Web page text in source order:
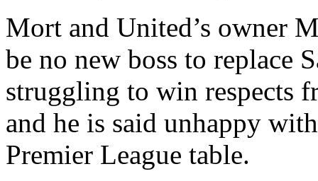
Mort and United’s owner
be no new boss to replace
struggling to win respects
and he is said unhappy
Premier League table.